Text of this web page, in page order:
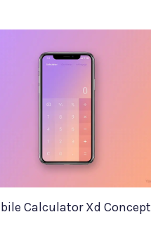
Calculator Xd Concept